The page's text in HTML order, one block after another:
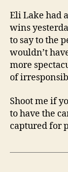
Eli Lake had a
wins
to say to the
wouldn’t
more
of
Shoot me if
to have the
captured for